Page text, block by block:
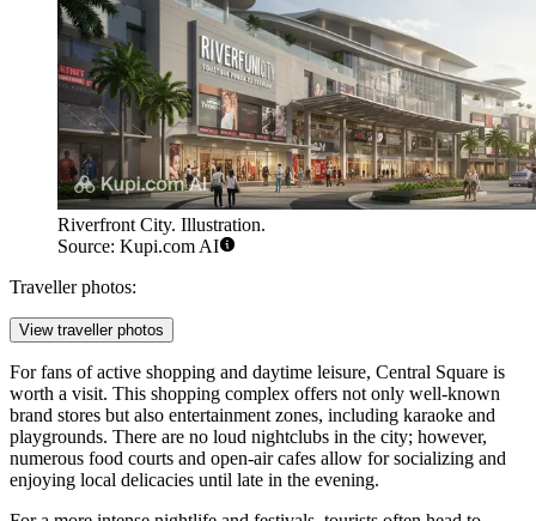
Riverfront City. Illustration.
Source: Kupi.com AI
Traveller photos:
View traveller photos
For fans of active shopping and daytime leisure, Central Square is
worth a visit. This shopping complex offers not only well-known
brand stores but also entertainment zones, including karaoke and
playgrounds. There are no loud nightclubs in the city; however,
numerous food courts and open-air cafes allow for socializing and
enjoying local delicacies until late in the evening.